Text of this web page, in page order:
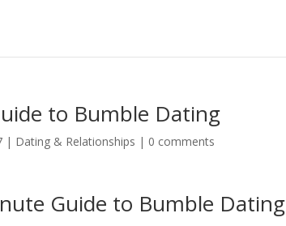
to Bumble Dating
| Dating & Relationships | 0 comments
Guide to Bumble Dating